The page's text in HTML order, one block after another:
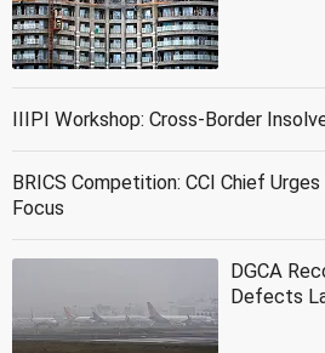
IIIPI Workshop: Cross-Border
BRICS Competition: CCI Chief
Focus
DGCA
Defects